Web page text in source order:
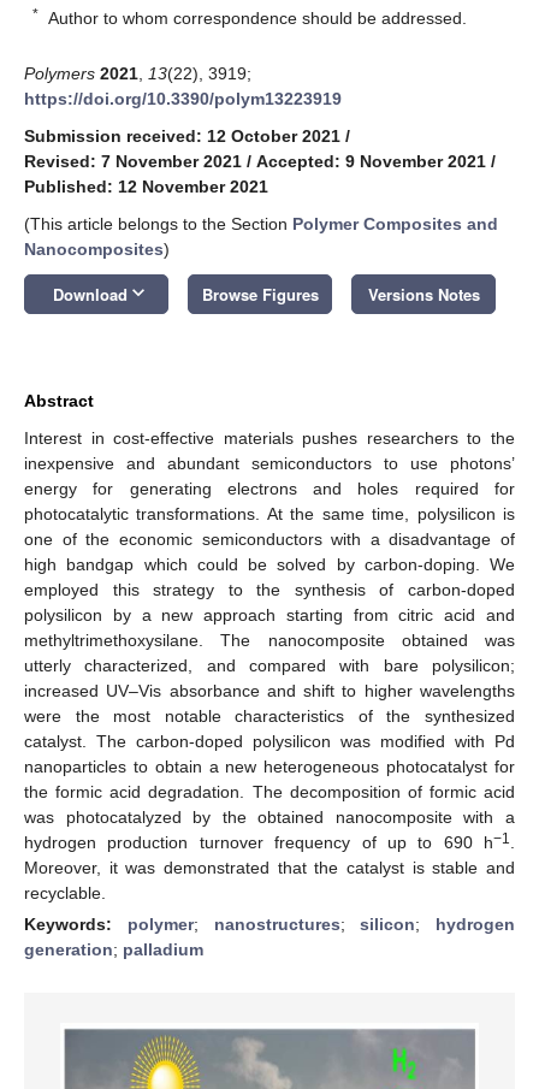
* Author to whom correspondence should be addressed.
Polymers 2021 13(22), 3919;
https://doi.org/10.3390/polym13223919
Submission received: 12 October 2021 /
Revised: 7 November 2021 / Accepted: 9 November 2021 /
Published: 12 November 2021
(This article belongs to the Section Polymer Composites and
Nanocomposites)
Download keyboard_arrow_down Browse Figures Versions Notes
Abstract
Interest in cost-effective materials pushes researchers to the
inexpensive and abundant semiconductors to use photons’
energy for generating electrons and holes required for
photocatalytic transformations. At the same time, polysilicon is
one of the economic semiconductors with a disadvantage of
high bandgap which could be solved by carbon-doping. We
employed this strategy to the synthesis of carbon-doped
polysilicon by a new approach starting from citric acid and
methyltrimethoxysilane. The nanocomposite obtained was
utterly characterized, and compared with bare polysilicon;
increased UV–Vis absorbance and shift to higher wavelengths
were the most notable characteristics of the synthesized
catalyst. The carbon-doped polysilicon was modified with Pd
nanoparticles to obtain a new heterogeneous photocatalyst for
the formic acid degradation. The decomposition of formic acid
was photocatalyzed by the obtained nanocomposite with a
hydrogen production turnover frequency of up to 690 h−1
Moreover, it was demonstrated that the catalyst is stable and
recyclable.
Keywords: polymer; nanostructures;silicon; hydrogen
generation; palladium